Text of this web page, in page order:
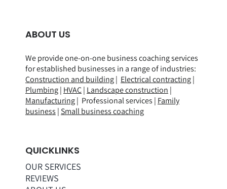
ABOUT US
We provide one-on-one business coaching services
for established businesses in a range ofindustries:
Construction and building| Electrical contracting|
Plumbing| HVAC| Landscape construction |
Manufacturing| Professional services | Family
business | Small business coaching
QUICKLINKS
OUR SERVICES
REVIEWS